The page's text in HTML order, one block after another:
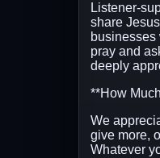
Listener-
share
businesses
pray and
deeply
**How
We
give more,
Whatever